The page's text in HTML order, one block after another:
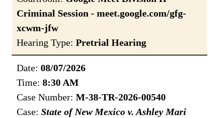
Criminal Session - meet.google.com/gfg-
xcwm-jfw
Hearing Type: Pretrial Hearing
Date: 08/07/2026
Time: 8:30 AM
Case Number: M-38-TR-2026-00540
Case: State of New Mexico v. Ashley Mari